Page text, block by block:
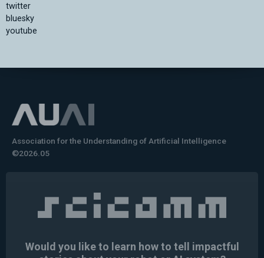
twitter
bluesky
youtube
Association for the Understanding of Artificial Intelligence
©2026.05
Would you like to learn how to tell impactful